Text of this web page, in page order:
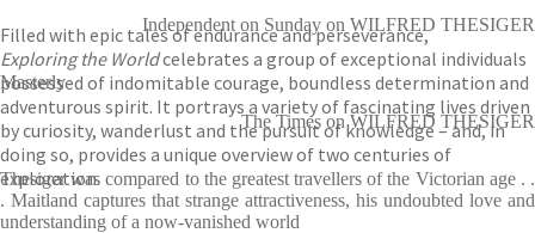
Filled with epic tales of endurance and perseverance,
Exploring the Worldcelebrates a group of exceptional individuals
possessed of indomitable courage, boundless determination and
adventurous spirit. It portrays a variety of fascinating lives driven
by curiosity, wanderlust and the pursuit of knowledge – and, in
doing so, provides a unique overview of two centuries of
exploration.
Independent on Sunday on WILFRED THESIGER
Masterly
The Times on WILFRED THESIGER
Thesiger was compared to the greatest travellers of the Victorian age . .
. Maitland captures that strange attractiveness, his undoubted love and
understanding of a now-vanished world